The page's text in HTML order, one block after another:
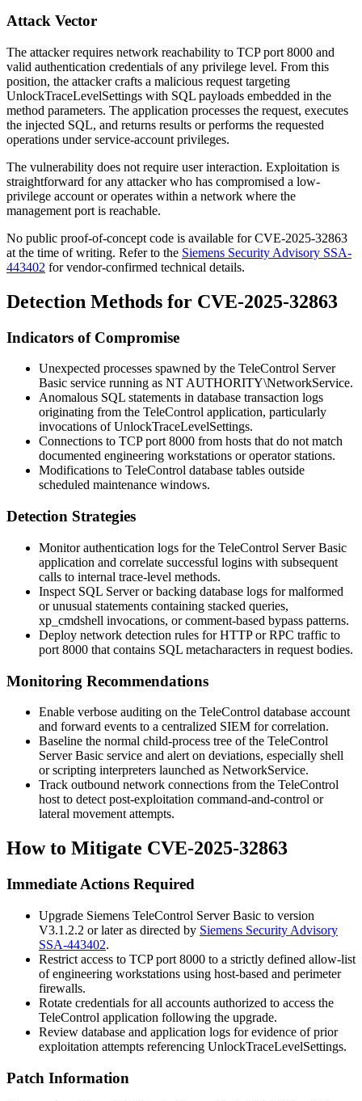
Attack Vector
The attacker requires network reachability to TCP port 8000 and
valid authentication credentials of any privilege level. From this
position, the attacker crafts a malicious request targeting
UnlockTraceLevelSettings with SQL payloads embedded in the
method parameters. The application processes the request, executes
the injected SQL, and returns results or performs the requested
operations under service-account privileges.
The vulnerability does not require user interaction. Exploitation is
straightforward for any attacker who has compromised a low-
privilege account or operates within a network where the
management port is reachable.
No public proof-of-concept code is available for CVE-2025-32863
at the time of writing. Refer to the Siemens Security Advisory SSA-
443402 for vendor-confirmed technical details.
Detection Methods for CVE-2025-32863
Indicators of Compromise
Unexpected processes spawned by the TeleControl Server
Basic service running as NT AUTHORITY\NetworkService.
Anomalous SQL statements in database transaction logs
originating from the TeleControl application, particularly
invocations ofUnlockTraceLevelSettings.
Connections to TCP port 8000 from hosts that do not match
documented engineering workstations or operator stations.
Modifications to TeleControl database tables outside
scheduled maintenance windows.
Detection Strategies
Monitor authentication logs for the TeleControl Server Basic
application and correlate successful logins with subsequent
calls to internal trace-level methods.
Inspect SQL Server or backing database logs for malformed
or unusual statements containing stacked queries,
xp_cmdshell invocations, or comment-based bypass patterns.
Deploy network detection rules for HTTP or RPC traffic to
port 8000 that contains SQL metacharacters in request bodies.
Monitoring Recommendations
Enable verbose auditing on the TeleControl database account
and forward events to a centralized SIEM for correlation.
Baseline the normal child-process tree of the TeleControl
Server Basic service and alert on deviations, especially shell
or scripting interpreters launched as NetworkService.
Track outbound network connections from the TeleControl
host to detect post-exploitation command-and-control or
lateral movement attempts.
How to Mitigate CVE-2025-32863
Immediate Actions Required
Upgrade Siemens TeleControl Server Basic to version
V3.1.2.2 or later as directed by Siemens Security Advisory
SSA-443402.
Restrict access to TCP port 8000 to a strictly defined allow-list
of engineering workstations using host-based and perimeter
firewalls.
Rotate credentials for all accounts authorized to access the
TeleControl application following the upgrade.
Review database and application logs for evidence of prior
exploitation attempts referencing UnlockTraceLevelSettings.
Patch Information